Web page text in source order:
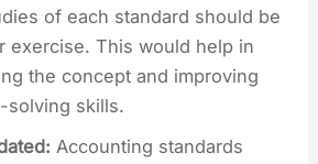
of each standard should be
exercise. This would help in
the concept and improving
solving skills.
Accounting standards